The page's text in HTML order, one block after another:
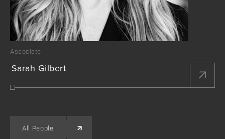
Associate
Sarah Gilbert
All People